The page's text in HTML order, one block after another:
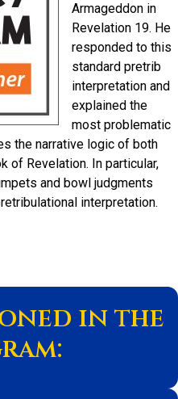
Armageddon in
Revelation 19. He
responded to this
standard pretrib
interpretation and
explained the
most problematic
the narrative logic of both
of Revelation. In particular,
and bowl judgments
interpretation.
in the